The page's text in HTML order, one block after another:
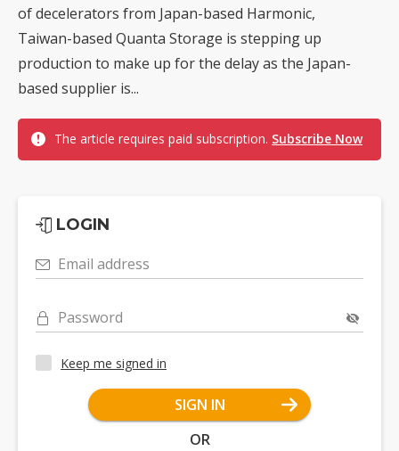
of decelerators from Japan-based Harmonic,
Taiwan-based Quanta Storage is stepping up
production to make up for the delay as the Japan-
based supplier is...
The article requires paid subscription. Subscribe Now
LOGIN
Email address
Password
Keep me signed in
SIGN IN
OR